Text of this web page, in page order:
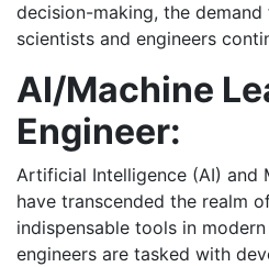
decision-making, the
scientists and engineers
AI/Machine
Engineer:
Artificial Intelligence (AI) and
have transcended the realm
indispensable tools in
engineers are tasked with